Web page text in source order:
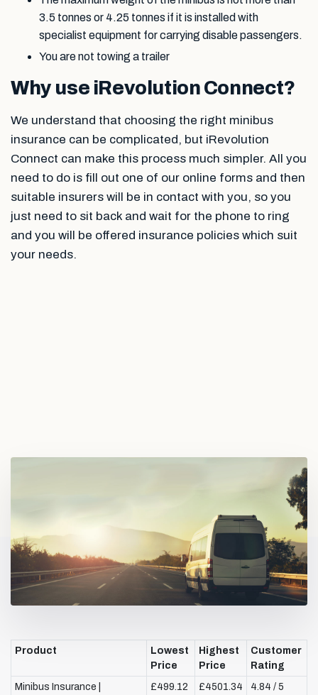
3.5 tonnes or 4.25 tonnes if it is installed with
specialist equipment for carrying disable passengers.
You are not towing a trailer
Why use iRevolution Connect?
We understand that choosing the right minibus
insurance can be complicated, but iRevolution
Connect can make this process much simpler. All you
need to do is fill out one of our online forms and then
suitable insurers will be in contact with you, so you
just need to sit back and wait for the phone to ring
and you will be offered insurance policies which suit
your needs.
Product
Lowest
Price
Highest
Price
Customer
Rating
Minibus Insurance |
£499.12 £4501.34 4.84 / 5